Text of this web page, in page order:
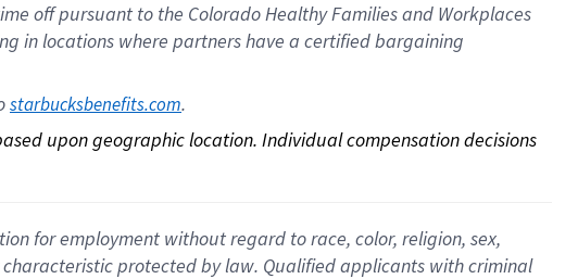
offpursuant to the Colorado Healthy Families and Workplaces
in locations where partners have a certified bargaining
starbucksbenefits.com.
upon geographic location. Individual compensation decisions
for employment without regard to race, color, religion, sex,
protected by law. Qualified applicants with criminal